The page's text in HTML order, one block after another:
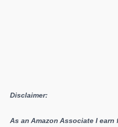
Disclaimer:
As an Amazon Associate I